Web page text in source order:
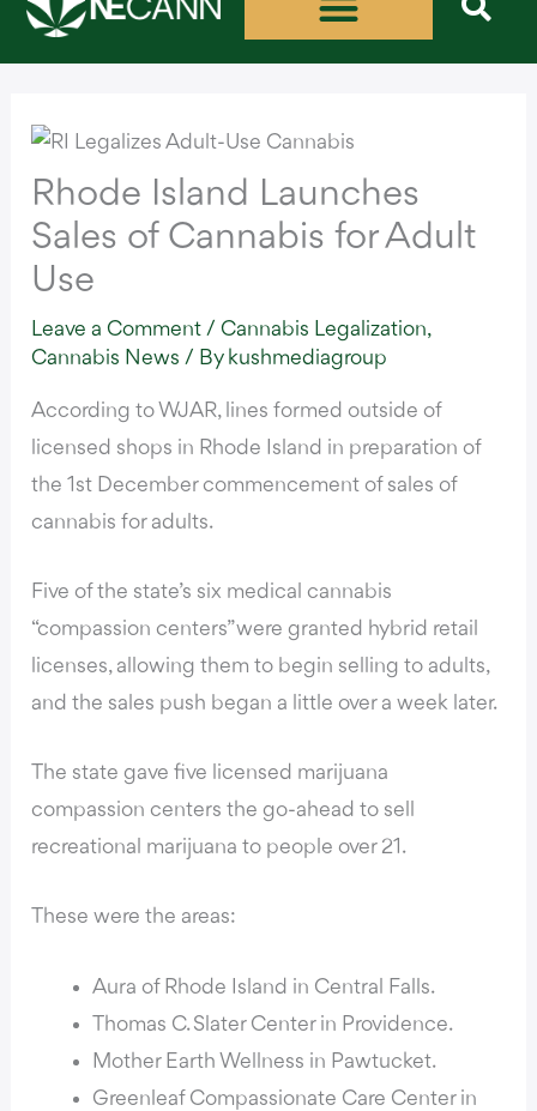
Skip
Rhode Island Launches
Sales of Cannabis for Adult
Use
Leave a Comment /Cannabis Legalization,
Cannabis News / By kushmediagroup
According to WJAR, lines formed outside of
licensed shops in Rhode Island in preparation of
the 1st December commencement of sales of
cannabis for adults.
Five of the state’s six medical cannabis
“compassion centers” were granted hybrid retail
licenses, allowing them to begin selling to adults,
and the sales push began a little over a week later.
The state gave five licensed marijuana
compassion centers the go-ahead to sell
recreational marijuana to people over 21.
These were the areas:
Aura of Rhode Island in Central Falls.
Thomas C. Slater Center in Providence.
Mother Earth Wellness in Pawtucket.
Greenleaf Compassionate Care Center in